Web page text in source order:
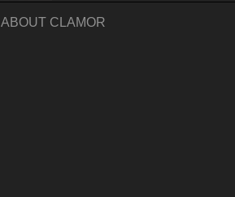
ABOUT CLAMOR